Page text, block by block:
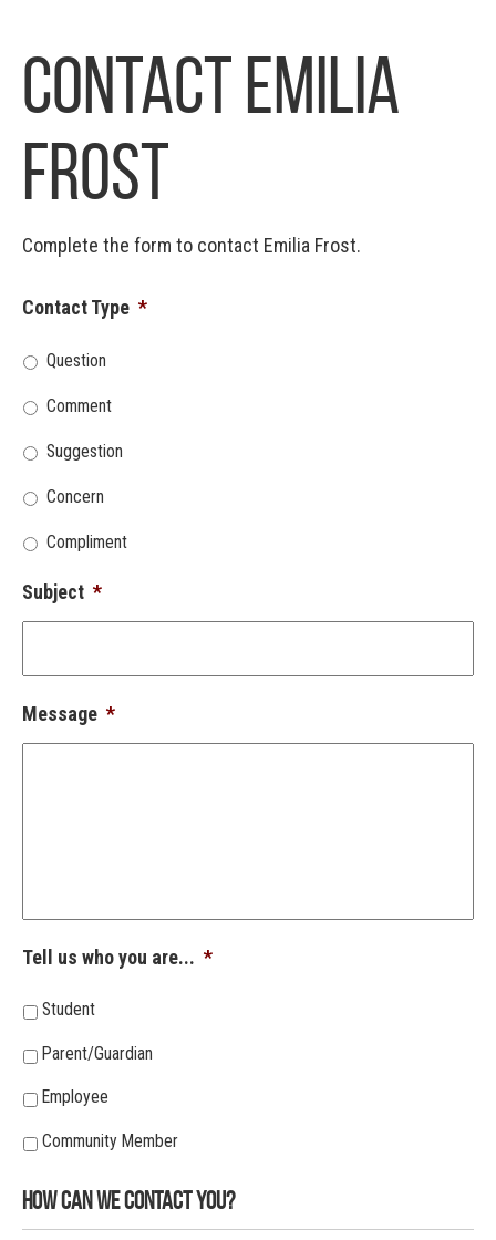
Contact Emilia
Frost
Complete the form to contact Emilia Frost.
Contact Type *
Question
Comment
Suggestion
Concern
Compliment
Subject *
Message *
Tell us who you are... *
Student
Parent/Guardian
Employee
Community Member
How Can We Contact You?